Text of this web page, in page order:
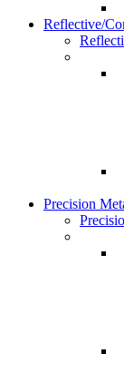
Reflective/
Precision